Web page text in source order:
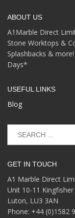
ABOUT US
A1Marble Direct
Stone Worktops &
Splashbacks &
Days*
USEFUL LINKS
Blog
GET IN TOUCH
A1 Marble Direct
Unit 10-11
Luton, LU3 3AN
Phone: +44 (0)1582